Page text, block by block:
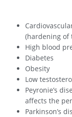
(hardening of
High blood
Diabetes
Obesity
Low
Peyronie’s
affects the
Parkinson’s